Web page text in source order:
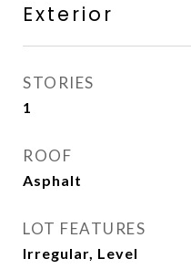
Exterior
STORIES
1
ROOF
Asphalt
LOT FEATURES
Irregular, Level